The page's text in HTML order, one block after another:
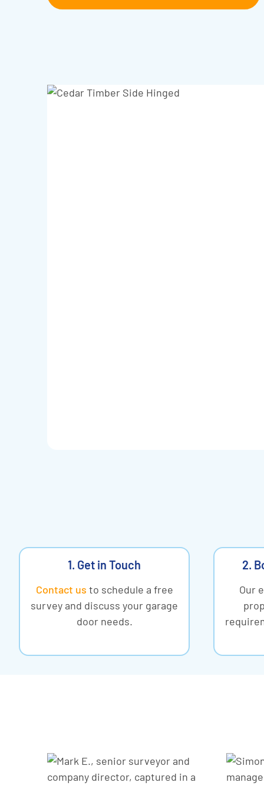
1. Get in Touch
Contact us to schedule a free
survey and discuss your garage
door needs.
2.
Our